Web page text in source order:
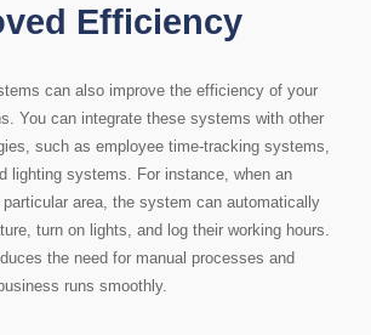
Efficiency
can also improve the efficiency of your
You can integrate these systems with other
such as employee time-tracking systems,
lighting systems. For instance, when an
area, the system can automatically
turn on lights, and log their working hours.
the need for manual processes and
runs smoothly.